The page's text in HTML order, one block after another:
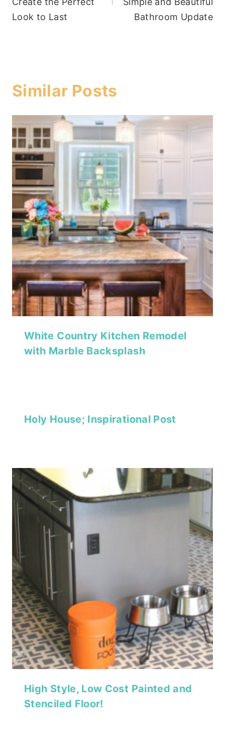
Look to Last
Bathroom Update
Similar Posts
White Country Kitchen Remodel
with Marble Backsplash
Holy House; Inspirational Post
High Style, Low Cost Painted and
Stenciled Floor!